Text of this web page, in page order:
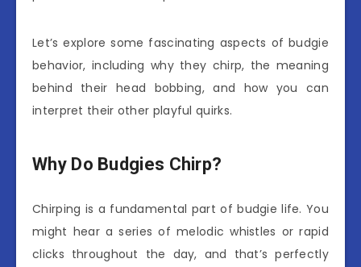
Let’s explore some fascinating aspects of budgie
behavior, including why they chirp, the meaning
behind their head bobbing, and how you can
interpret their other playful quirks.
Why Do Budgies Chirp?
Chirping is a fundamental part of budgie life. You
might hear a series of melodic whistles or rapid
clicks throughout the day, and that’s perfectly